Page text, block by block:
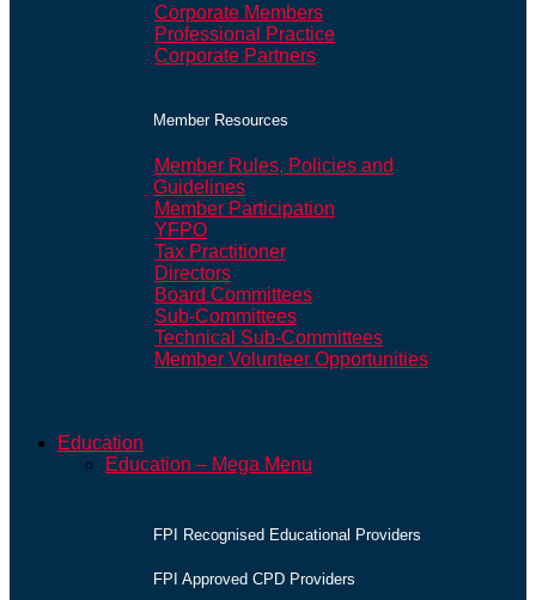
Corporate Members
Professional Practice
Corporate Partners
Member Resources
Member Rules, Policies and
Guidelines
Member Participation
YFPO
Tax Practitioner
Directors
Board Committees
Sub-Committees
Technical Sub-Committees
Member Volunteer Opportunities
Education
Education – Mega Menu
FPI Recognised Educational Providers
FPI Approved CPD Providers